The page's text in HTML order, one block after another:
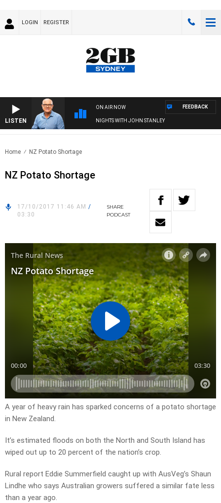
LOGIN REGISTER
LISTEN
ON AIR NOW
NIGHTS WITH JOHN STANLEY
FEEDBACK
Home NZ Potato Shortage
NZ Potato Shortage
17/10/2017 11:46 AM /
03:30
SHARE
PODCAST
A year of heavy rain has sparked concerns of a potato shortage
in New Zealand.
It’s estimated floods on both the North and South Island has
wiped out up to 20 percent of the nation’s crop.
Rural report Eddie Summerfield caught up with AusVeg’s Shaun
Lindhe who says Australian growers suffered a similar fate less
than a year ago.